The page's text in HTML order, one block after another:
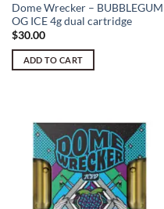
Dome Wrecker – BUBBLEGUM
OG ICE 4g dual cartridge
$30.00
ADD TO CART